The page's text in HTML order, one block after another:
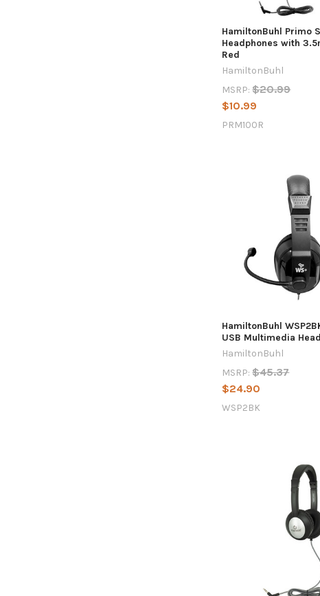
HamiltonBuhl Primo
Headphones with
Red
HamiltonBuhl
MSRP: $20.99
$10.99
PRM100R
HamiltonBuhl
USB Multimedia
HamiltonBuhl
MSRP: $45.37
$24.90
WSP2BK